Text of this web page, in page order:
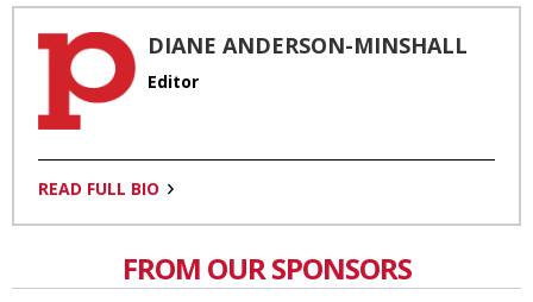
DIANE ANDERSON-MINSHALL
Editor
READ FULL BIO
FROM OUR SPONSORS